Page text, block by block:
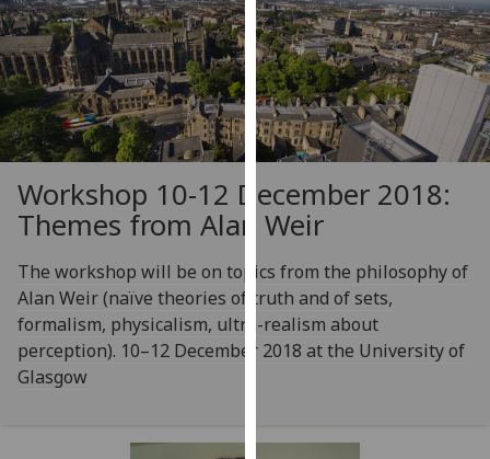
with
analytics
data
being
recorded
I do not
analytics
data
Personalised
advertising
Workshop 10-12 December 2018:
Themes from Alan Weir
The workshop will be on topics from the philosophy of
Alan Weir (naïve theories of truth and of sets,
formalism, physicalism, ultra-realism about
perception). 10–12 December 2018 at the University of
Glasgow